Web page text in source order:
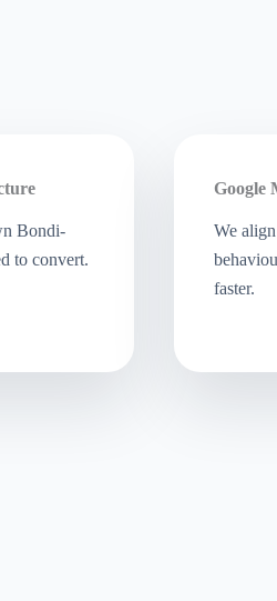
Bondi-
to convert.
Google
We
faster.